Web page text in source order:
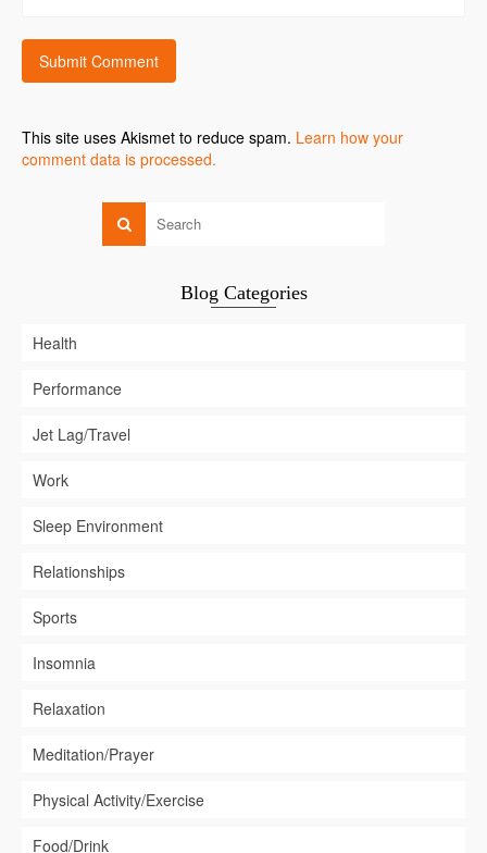
This site uses Akismet to reduce spam. Learn how your
comment data is processed.
Blog Categories
Health
Performance
Jet Lag/Travel
Work
Sleep Environment
Relationships
Sports
Insomnia
Relaxation
Meditation/Prayer
Physical Activity/Exercise
Food/Drink